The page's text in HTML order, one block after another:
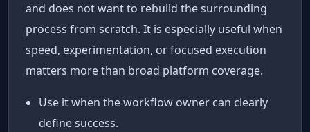
and does not want to rebuild the surrounding
process from scratch. It is especially useful when
speed, experimentation, or focused execution
matters more than broad platform coverage.
Use it when the workflow owner can clearly
define success.